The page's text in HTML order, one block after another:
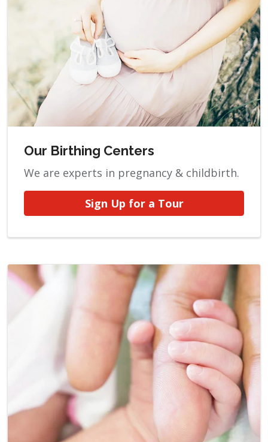
Our Birthing Centers
We are experts in pregnancy & childbirth.
Sign Up for a Tour